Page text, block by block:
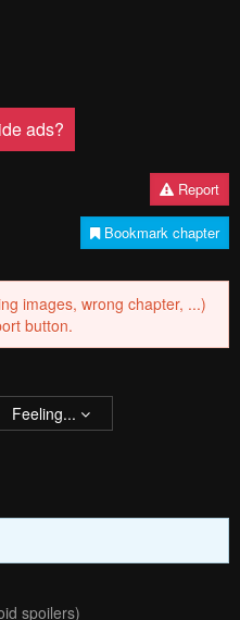
ads?
Report
Bookmark chapter
images, wrong chapter, ...)
button.
Feeling...
spoilers)